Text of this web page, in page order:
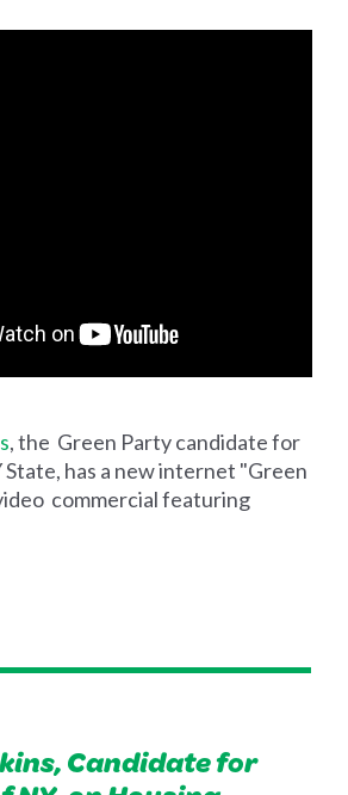
, the Green Party candidate for
has a new internet "Green
commercial featuring
Candidate for